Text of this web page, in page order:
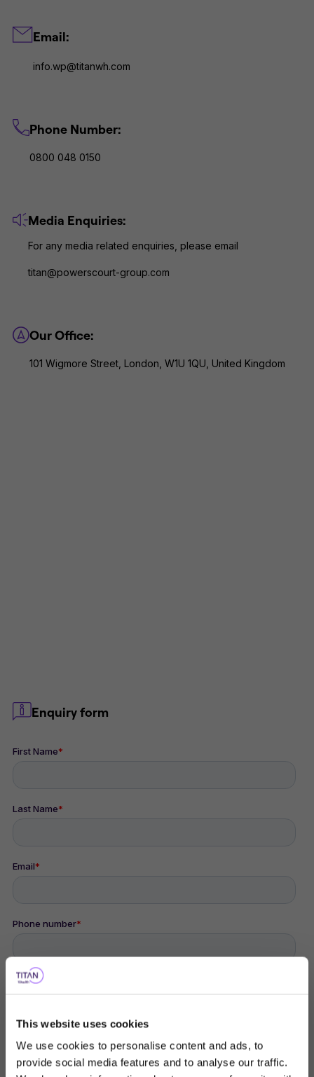
This website uses cookies
We use cookies to personalise content and ads, to
provide social media features and to analyse our traffic.
Email:
info.wp@titanwh.com
Phone Number:
0800 048 0150
Media Enquiries:
For any media related enquiries, please email
titan@powerscourt-group.com
Our Office:
101 Wigmore Street, London, W1U 1QU, United Kingdom
Enquiry form